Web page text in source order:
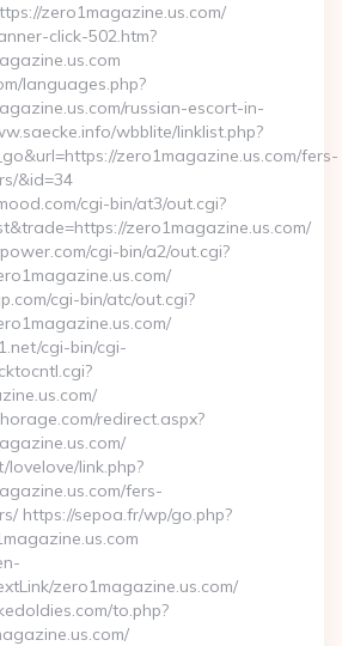
zero1magazine.us.com/
click-502.htm?
languages.php?
russian-escort-in-
wbblite/linklist.php?
zero1magazine.us.com/fers-
&id=34
cgi-bin/at3/out.cgi?
zero1magazine.us.com/
cgi-bin/a2/out.cgi?
cgi-bin/atc/out.cgi?
cgi-bin/cgi-
redirect.aspx?
lovelove/link.php?
fers-
https://sepoa.fr/wp/go.php?
zero1magazine.us.com/
to.php?